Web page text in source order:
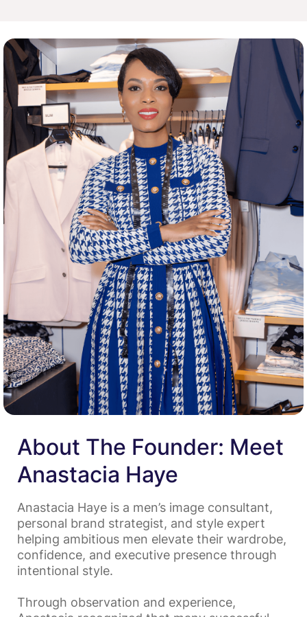
About The Founder: Meet
Anastacia Haye
Anastacia Haye is a men’s image consultant,
personal brand strategist, and style expert
helping ambitious men elevate their wardrobe,
confidence, and executive presence through
intentional style.
Through observation and experience,